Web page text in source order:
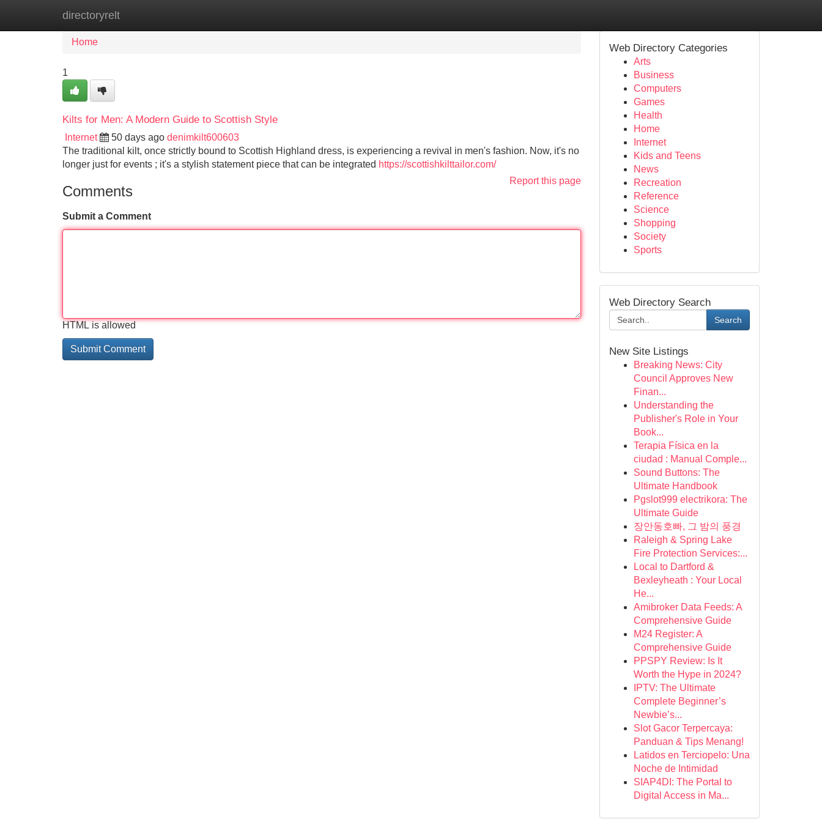
directoryrelt
Home
Home
1
Kilts for Men: A Modern Guide to Scottish Style
Internet 50 days ago denimkilt600603
The traditional kilt, once strictly bound to Scottish Highland dress, is experiencing a revival in men's fashion. Now, it's no
longer just for events ; it's a stylish statement piece that can be integrated https://scottishkilttailor.com/
Report this page
Comments
Submit a Comment
HTML is allowed
Web Directory Categories
Arts
Business
Computers
Games
Health
Home
Internet
Kids and Teens
News
Recreation
Reference
Science
Shopping
Society
Sports
Web Directory Search
Search
New Site Listings
Breaking News: City
Council Approves New
Finan...
Understanding the
Publisher's Role in Your
Book...
Terapia Física en la
ciudad : Manual Comple...
Sound Buttons: The
Ultimate Handbook
Pgslot999 electrikora: The
Ultimate Guide
장안동호빠, 그 밤의 풍경
Raleigh & Spring Lake
Fire Protection Services:...
Local to Dartford &
Bexleyheath : Your Local
He...
Amibroker Data Feeds: A
Comprehensive Guide
M24 Register: A
Comprehensive Guide
PPSPY Review: Is It
Worth the Hype in 2024?
IPTV: The Ultimate
Complete Beginner’s
Newbie’s...
Slot Gacor Terpercaya:
Panduan & Tips Menang!
Latidos en Terciopelo: Una
Noche de Intimidad
SIAP4DI: The Portal to
Digital Access in Ma...